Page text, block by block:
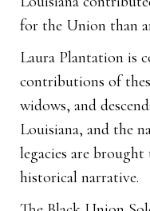
for the Union than
Laura Plantation is
contributions of
widows, and
Louisiana, and the
legacies are
historical narrative.